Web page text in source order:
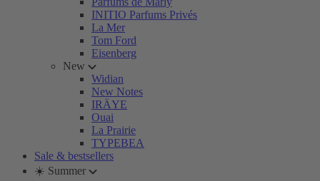
INITIO Parfums Privés
La Mer
Tom Ford
Eisenberg
New
Widian
New Notes
IRÄYE
Ouai
La Prairie
TYPEBEA
Sale & bestsellers
☀️ Summer